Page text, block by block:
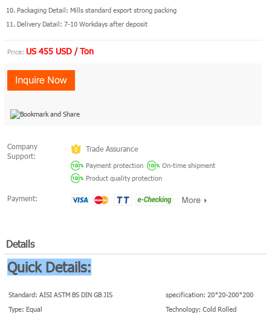
10. Packaging Detail: Mills standard export strong packing
11. Delivery Datail: 7-10 Workdays after deposit
Price: US 455 USD / Ton
Company
Support:
Trade Assurance
Payment protection
On-time shipment
Product quality protection
Payment:
Details
Quick Details:
Standard: AISI ASTM BS DIN GB JIS
specification: 20*20-200*200
Type: Equal
Technology: Cold Rolled